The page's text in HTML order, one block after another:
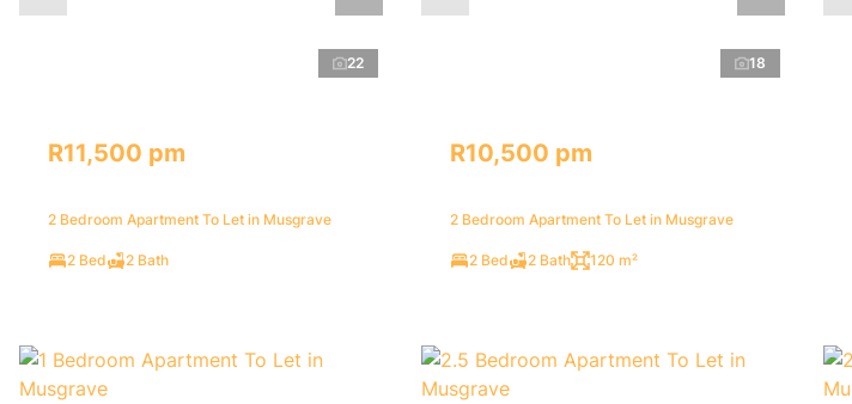
22
R11,500 pm
2 Bedroom Apartment To Let in Musgrave
2 Bed 2 Bath
18
R10,500 pm
2 Bedroom Apartment To Let in Musgrave
2 Bed 2 Bath 120 m²